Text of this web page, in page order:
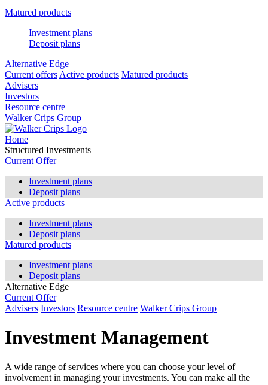
Matured products
Investment plans
Deposit plans
Alternative Edge
Current offers Active products Matured products
Advisers
Investors
Resource centre
Walker Crips Group
Home
Structured Investments
Current Offer
Investment plans
Deposit plans
Active products
Investment plans
Deposit plans
Matured products
Investment plans
Deposit plans
Alternative Edge
Current Offer
Advisers Investors Resource centre Walker Crips Group
Investment Management
A wide range of services where you can choose your level of
involvement in managing your investments. You can make all the